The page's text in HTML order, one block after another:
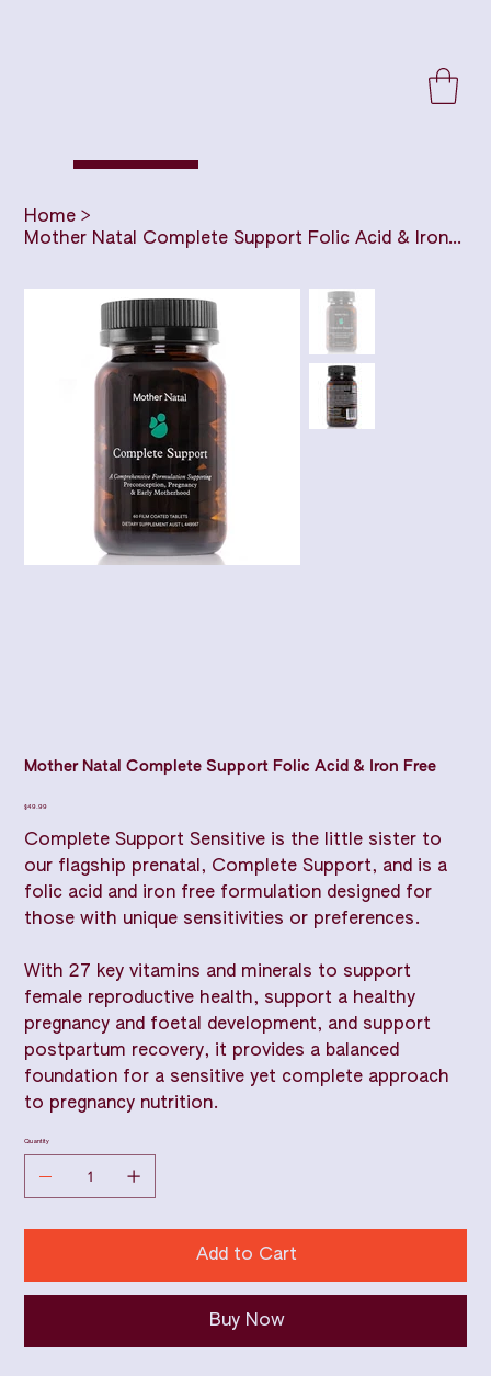
Home >
Mother Natal Complete Support Folic Acid & Iron Free
Mother Natal Complete Support Folic Acid & Iron Free
Price
$49.99
Complete Support Sensitive is the little sister to
our flagship prenatal, Complete Support, and is a
folic acid and iron free formulation designed for
those with unique sensitivities or preferences.
With 27 key vitamins and minerals to support
female reproductive health, support a healthy
pregnancy and foetal development, and support
postpartum recovery, it provides a balanced
foundation for a sensitive yet complete approach
to pregnancy nutrition.
Quantity
Add to Cart
Buy Now